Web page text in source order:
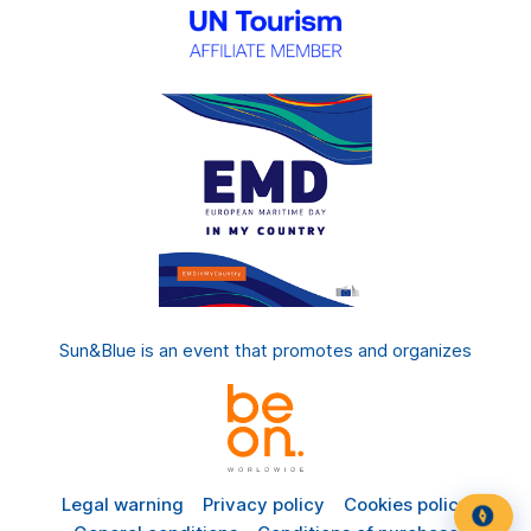
Sun&Blue is an event that promotes and organizes
Legal warning Privacy policy
Cookies policy